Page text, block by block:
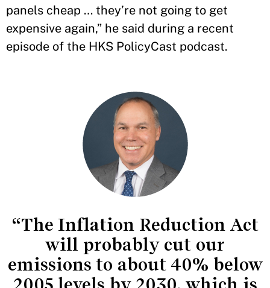
panels cheap … they’re not going to get
expensive again,” he said during a recent
episode of the HKS PolicyCast podcast.
“The Inflation Reduction Act
will probably cut our
emissions to about 40% below